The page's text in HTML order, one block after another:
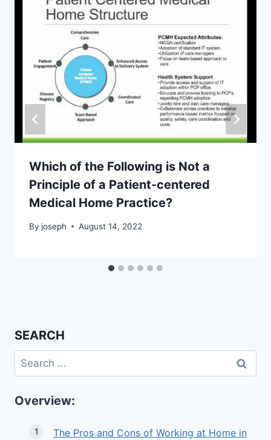
Which of the Following is Not a
Principle of a Patient-centered
Medical Home Practice?
By joseph August 14, 2022
SEARCH
Search
for:
Overview:
The Pros and Cons of Working at Home in